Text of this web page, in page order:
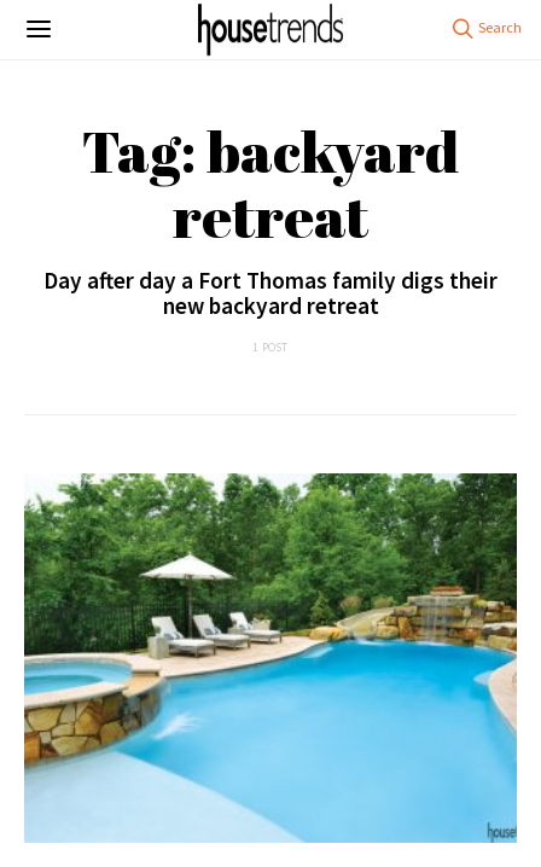
Tag: backyard
retreat
Day after day a Fort Thomas family digs their
new backyard retreat
1 POST